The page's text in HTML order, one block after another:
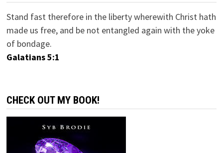
Stand fast therefore in the liberty wherewith Christ hath
made us free, and be not entangled again with the yoke
of bondage.
Galatians 5:1
CHECK OUT MY BOOK!